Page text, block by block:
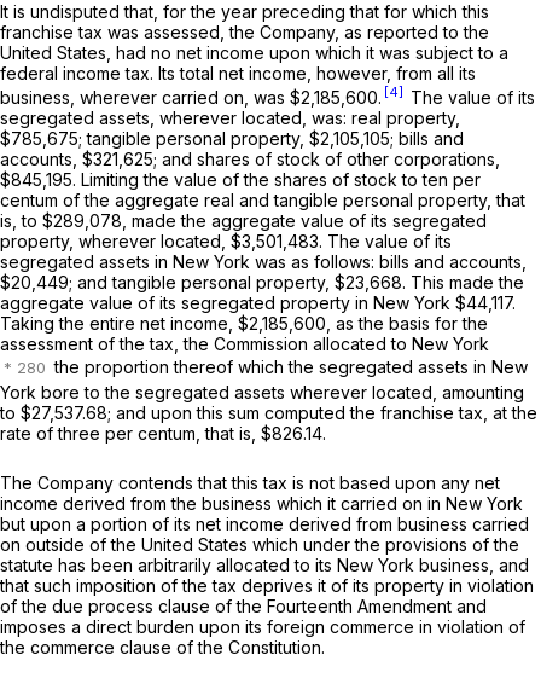
It is undisputed that, for the year preceding that for which this
franchise tax was assessed, the Company, as reported to the
United States, had no net income upon which it was subject to a
federal income tax. Its total net income, however, from all its
business, wherever carried on, was $2,185,600. [4]
The value of its
segregated assets, wherever located, was: real property,
$785,675; tangible personal property, $2,105,105; bills and
accounts, $321,625; and shares of stock of other corporations,
$845,195. Limiting the value of the shares of stock to ten per
centum of the aggregate real and tangible personal property, that
is, to $289,078, made the aggregate value of its segregated
property, wherever located, $3,501,483. The value of its
segregated assets in New York was as follows: bills and accounts,
$20,449; and tangible personal property, $23,668. This made the
aggregate value of its segregated property in New York $44,117.
Taking the entire net income, $2,185,600, as the basis for the
assessment of the tax, the Commission allocated to New York
the proportion thereof which the segregated assets in New
York bore to the segregated assets wherever located, amounting
to $27,537.68; and upon this sum computed the franchise tax, at the
rate of three per centum, that is, $826.14.
The Company contends that this tax is not based upon any net
income derived from the business which it carried on in New York
but upon a portion of its net income derived from business carried
on outside of the United States which under the provisions of the
statute has been arbitrarily allocated to its New York business, and
that such imposition of the tax deprives it of its property in violation
of the due process clause of the Fourteenth Amendment and
imposes a direct burden upon its foreign commerce in violation of
the commerce clause of the Constitution.